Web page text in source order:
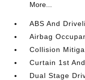
More...
ABS And
Airbag
Collision
Curtain 1st
Dual Stage